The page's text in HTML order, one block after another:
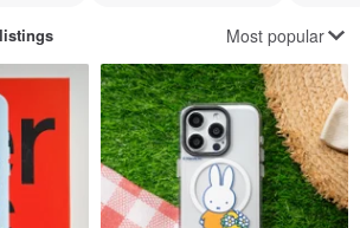
Most popular